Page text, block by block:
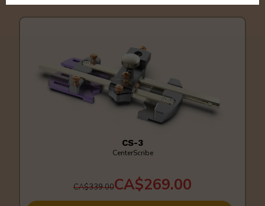
CS-3
CenterScribe
CA$339.00CA$269.00